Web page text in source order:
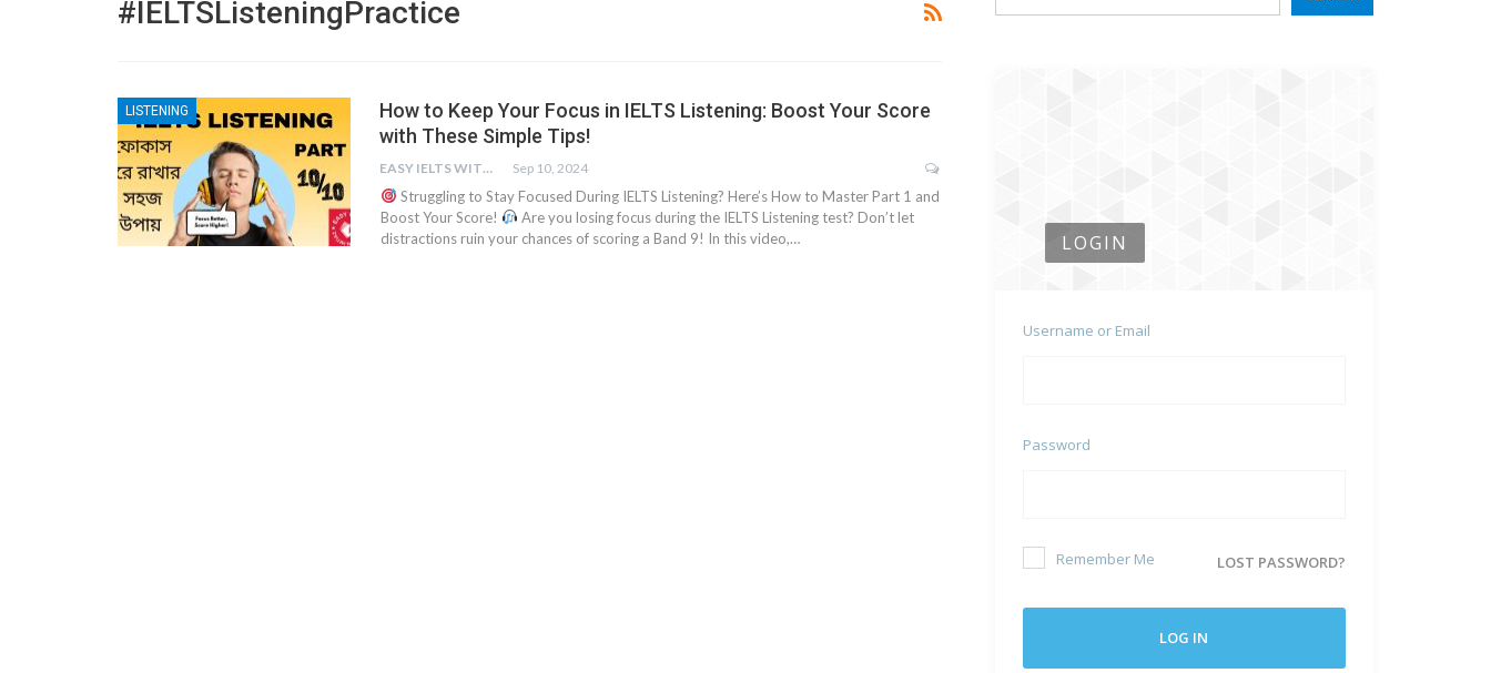
#IELTSListeningPractice
LISTENING
How to Keep Your Focus in IELTS Listening: Boost Your Score
with These Simple Tips!
EASY IELTS WITH BN.IMTIAZ Sep 10, 2024
Struggling to Stay Focused During IELTS Listening? Here’s How to Master Part 1 and
Boost Your Score!
Are you losing focus during the IELTS Listening test? Don’t let
distractions ruin your chances of scoring a Band 9! In this video,…
LOGIN
Username or Email
Password
Remember Me LOST PASSWORD?
LOG IN